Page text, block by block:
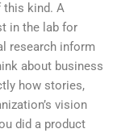
this kind. A
in the lab for
research inform
about business
how stories,
vision
did a product